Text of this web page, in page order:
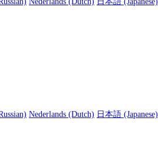
Nederlands (Dutch) 日本語 (Japanese)